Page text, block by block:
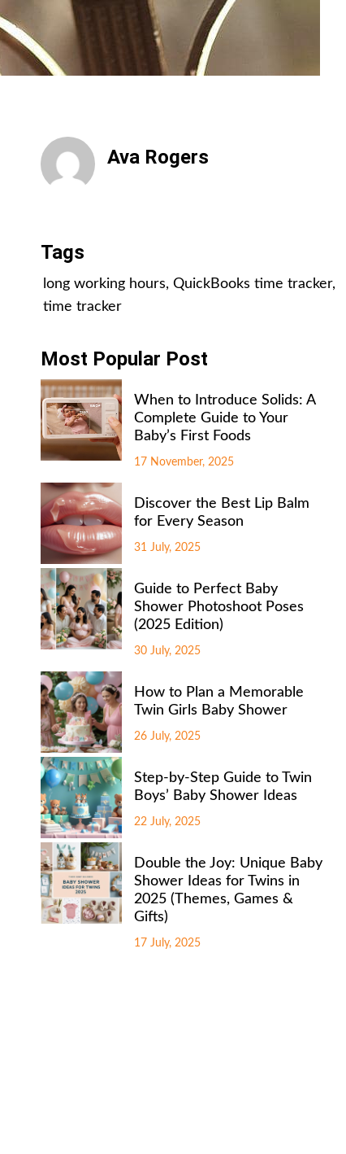
Ava Rogers
Tags
long working hours, QuickBooks time tracker,
time tracker
Most Popular Post
When to Introduce Solids: A
Complete Guide to Your
Baby’s First Foods
17 November, 2025
Discover the Best Lip Balm
for Every Season
31 July, 2025
Guide to Perfect Baby
Shower Photoshoot Poses
(2025 Edition)
30 July, 2025
How to Plan a Memorable
Twin Girls Baby Shower
26 July, 2025
Step-by-Step Guide to Twin
Boys’ Baby Shower Ideas
22 July, 2025
Double the Joy: Unique Baby
Shower Ideas for Twins in
2025 (Themes, Games &
Gifts)
17 July, 2025